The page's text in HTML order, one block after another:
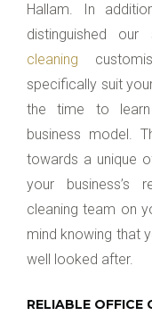
Hallam. In
distinguished our
cleaning
specifically suit
the time to learn
business model.
towards a unique
your business’s
cleaning team on
mind knowing that
well looked after.
RELIABLE OFFICE